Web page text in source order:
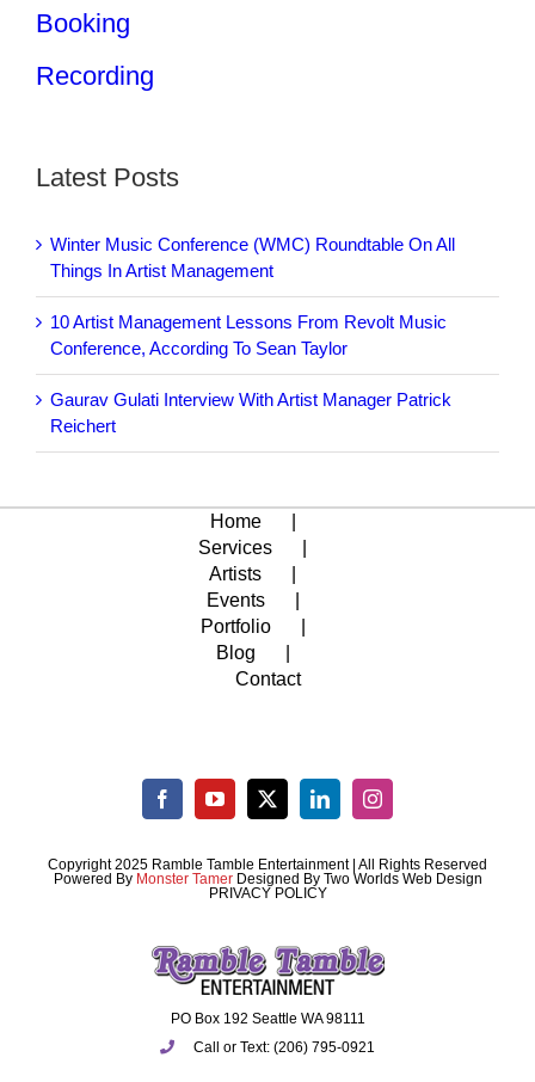
Booking
Recording
Latest Posts
Winter Music Conference (WMC) Roundtable On All
Things In Artist Management
10 Artist Management Lessons From Revolt Music
Conference, According To Sean Taylor
Gaurav Gulati Interview With Artist Manager Patrick
Reichert
Home
Services
Artists
Events
Portfolio
Blog
Contact
Copyright 2025 Ramble Tamble Entertainment | All Rights Reserved
Powered By Monster TamerDesigned By Two Worlds Web Design
PRIVACY POLICY
PO Box 192 Seattle WA 98111
Call or Text: (206) 795-0921